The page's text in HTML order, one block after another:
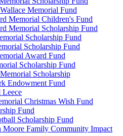
Memorial Fund
Memorial Children's Fund
Memorial Scholarship Fund
Scholarship Fund
Scholarship Fund
Award Fund
Scholarship Fund
Scholarship
Endowment Fund
Leece
Christmas Wish Fund
Fund
Scholarship Fund
Moore Family Community Impact